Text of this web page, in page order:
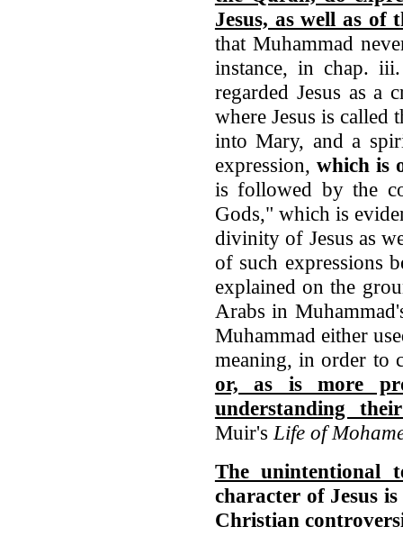
Jesus, as well as of
that Muhammad
instance, in chap.
regarded Jesus as a
where Jesus is
into Mary, and a
expression, which is
is followed by the
Gods," which is
divinity of Jesus as
of such expressions
explained on the
Arabs in
Muhammad either
meaning, in order to
or, as is more
understanding
Muir's Life of
The unintentional
character of Jesus
Christian